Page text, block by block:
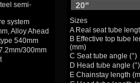
semi-
system
Alloy Ahead
540mm
300mm
20"
Sizes
A Real seat tube
B Effective top tube
(mm)
C Seat tube angle (°)
D Head tube angle (°)
E Chainstay length